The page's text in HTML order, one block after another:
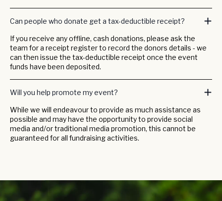
Can people who donate get a tax-deductible receipt?
If you receive any offline, cash donations, please ask the
team for a receipt register to record the donors details - we
can then issue the tax-deductible receipt once the event
funds have been deposited.
Will you help promote my event?
While we will endeavour to provide as much assistance as
possible and may have the opportunity to provide social
media and/or traditional media promotion, this cannot be
guaranteed for all fundraising activities.